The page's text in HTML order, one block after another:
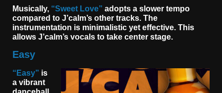
Musically, “Sweet Love” adopts a slower tempo
compared to J’calm’s other tracks. The
instrumentation is minimalistic yet effective. This
allows J’calm’s vocals to take center stage.
Easy
“Easy” is
a vibrant